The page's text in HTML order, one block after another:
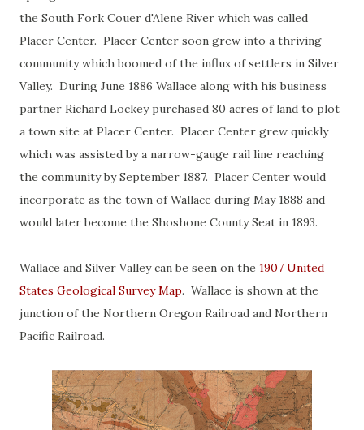
the South Fork Couer d'Alene River which was called
Placer Center. Placer Center soon grew into a thriving
community which boomed of the influx of settlers in Silver
Valley. During June 1886 Wallace along with his business
partner Richard Lockey purchased 80 acres of land to plot
a town site at Placer Center. Placer Center grew quickly
which was assisted by a narrow-gauge rail line reaching
the community by September 1887. Placer Center would
incorporate as the town of Wallace during May 1888 and
would later become the Shoshone County Seat in 1893.
Wallace and Silver Valley can be seen on the 1907 United
States Geological Survey Map. Wallace is shown at the
junction of the Northern Oregon Railroad and Northern
Pacific Railroad.